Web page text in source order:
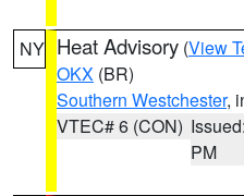
NY Heat Advisory (View
OKX (BR)
Southern Westchester,
VTEC# 6 (CON)
PM